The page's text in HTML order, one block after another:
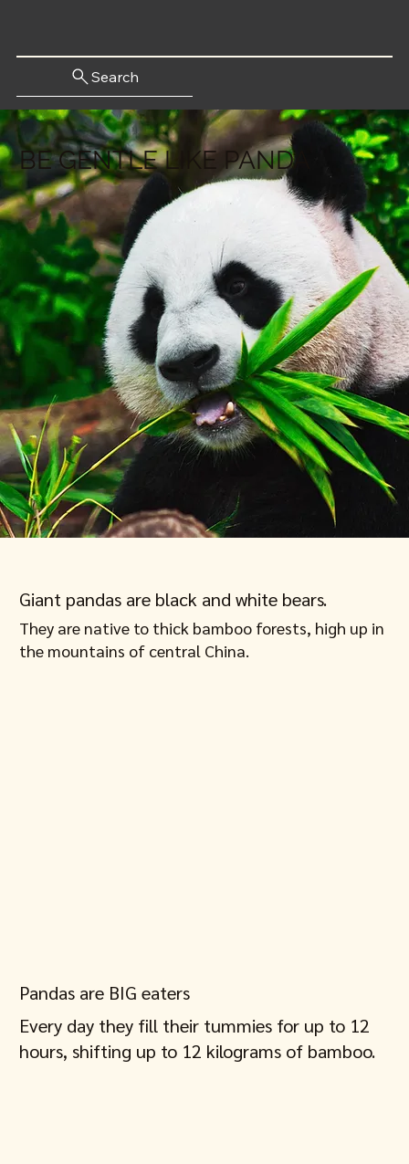
Search
BE GENTLE LIKE PANDA
Giant pandas are black and white bears.
They are native to thick bamboo forests, high up in
the mountains of central China.
Pandas are BIG eaters
Every day they fill their tummies for up to 12
hours, shifting up to 12 kilograms of bamboo.